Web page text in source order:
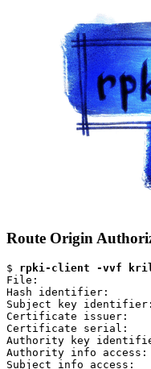
Route Origin
$ rpki-client -vvf
File:
Hash identifier:
Subject key identifier:
Certificate issuer:       /
Certificate serial:
Authority key
Authority info
Subject info access: